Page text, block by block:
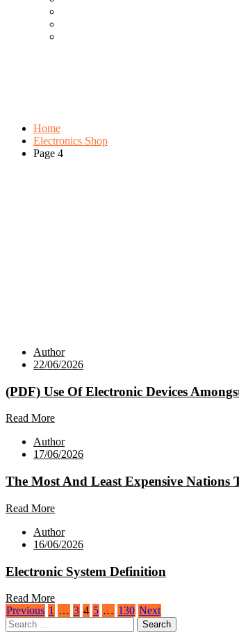
Home
Electronics Shop
Page 4
Author
22/06/2026
(PDF) Use Of Electronic Devices
Read More
Author
17/06/2026
The Most And Least Expensive Nations
Read More
Author
16/06/2026
Electronic System Definition
Read More
Posts
pagination
Previous 1 … 3 4 5 … 130 Next
Search
for: